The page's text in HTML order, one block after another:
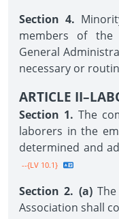
Section 4.
members of
General
necessary or
ARTICLE
Section 1. The
laborers in the
determined and
--{LV 10.1}
Section 2. (a)
Association shall